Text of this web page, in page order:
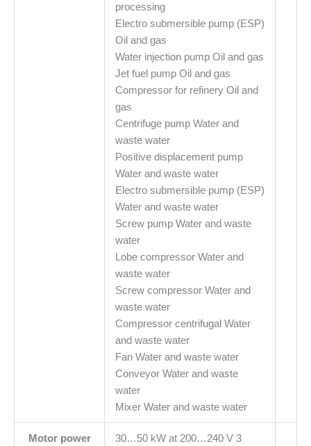
processing
Electro submersible pump (ESP)
Oil and gas
Water injection pump Oil and gas
Jet fuel pump Oil and gas
Compressor for refinery Oil and
gas
Centrifuge pump Water and
waste water
Positive displacement pump
Water and waste water
Electro submersible pump (ESP)
Water and waste water
Screw pump Water and waste
water
Lobe compressor Water and
waste water
Screw compressor Water and
waste water
Compressor centrifugal Water
and waste water
Fan Water and waste water
Conveyor Water and waste
water
Mixer Water and waste water
Motor power 30…50 kW at 200…240 V 3